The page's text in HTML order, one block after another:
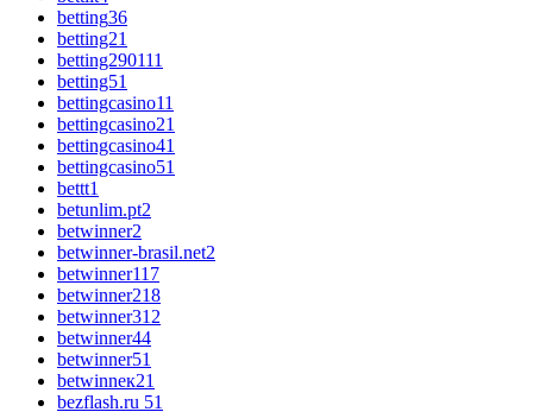
betting36
betting21
betting290111
betting51
bettingcasino11
bettingcasino21
bettingcasino41
bettingcasino51
bettt1
betunlim.pt2
betwinner2
betwinner-brasil.net2
betwinner117
betwinner218
betwinner312
betwinner44
betwinner51
betwinneк21
bezflash.ru 51